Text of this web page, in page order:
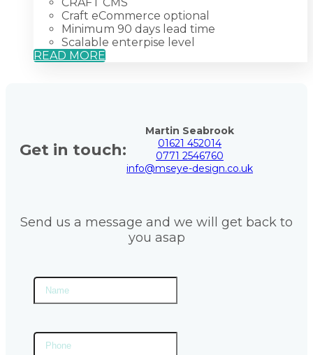
Craft eCommerce optional
Minimum 90 days lead time
Scalable enterpise level
READ MORE
Get in touch:
Martin Seabrook
01621 452014
0771 2546760
info@mseye-design.co.uk
Send us a message and we will get back to
you asap